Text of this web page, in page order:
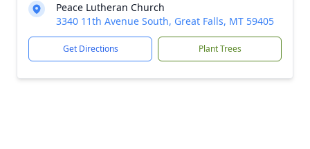
Peace Lutheran Church
3340 11th Avenue South, Great Falls, MT 59405
Get Directions Plant Trees